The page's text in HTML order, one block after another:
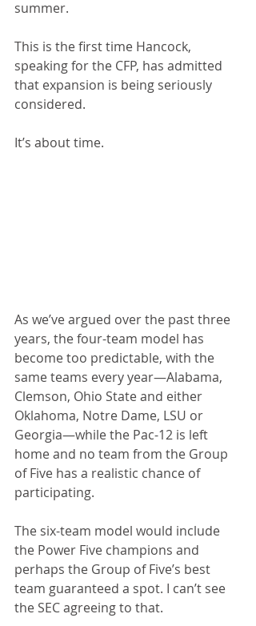
summer.
This is the first time Hancock,
speaking for the CFP, has admitted
that expansion is being seriously
considered.
It’s about time.
As we’ve argued over the past three
years, the four-team model has
become too predictable, with the
same teams every year—Alabama,
Clemson, Ohio State and either
Oklahoma, Notre Dame, LSU or
Georgia—while the Pac-12 is left
home and no team from the Group
of Five has a realistic chance of
participating.
The six-team model would include
the Power Five champions and
perhaps the Group of Five’s best
team guaranteed a spot. I can’t see
the SEC agreeing to that.